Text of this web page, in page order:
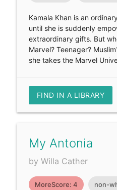
Kamala Khan is an
until she is suddenly
extraordinary gifts. But
Marvel? Teenager?
she takes the Marvel
FIND IN A LIBRARY
My Antonia
by Willa Cather
MoreScore: 4 non-